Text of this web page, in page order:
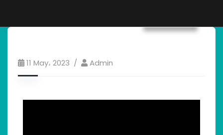
11 May، 2023 Admin